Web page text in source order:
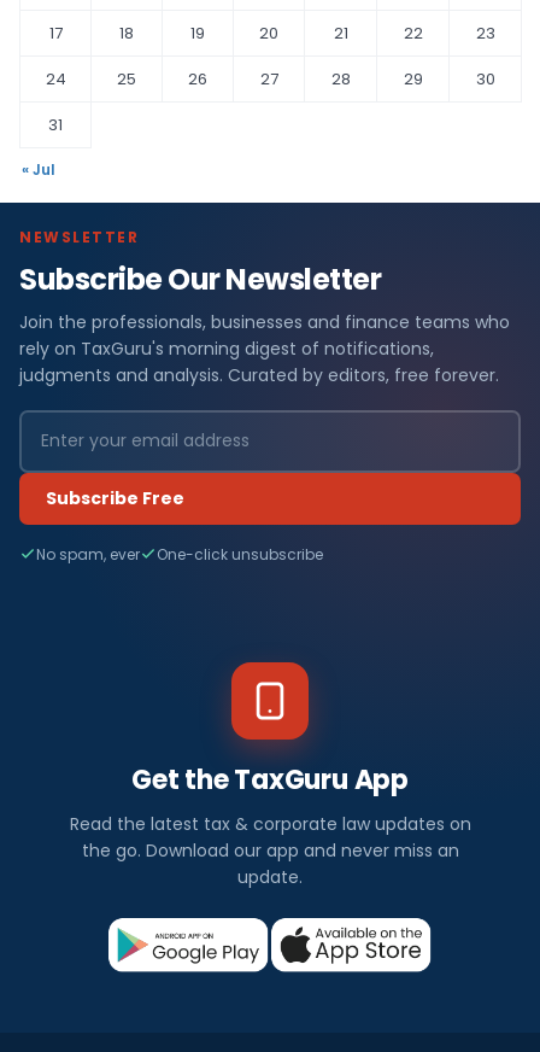
17
18 19 20 21 22
23
24
25 26 27 28 29
30
31
« Jul
NEWSLETTER
Subscribe Our Newsletter
Join the professionals, businesses and finance teams who
rely on TaxGuru's morning digest of notifications,
judgments and analysis. Curated by editors, free forever.
Subscribe Free
No spam, ever One-click unsubscribe
Get the TaxGuru App
Read the latest tax & corporate law updates on
the go. Download our app and never miss an
update.